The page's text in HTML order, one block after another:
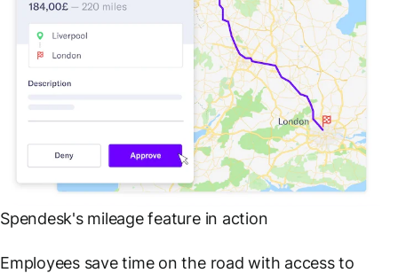
Spendesk's mileage feature in action
Employees save time on the road with access to